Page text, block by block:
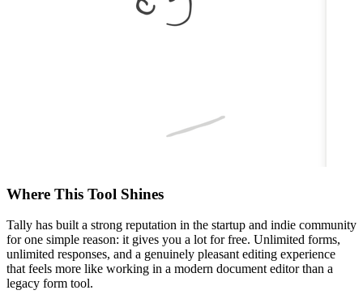
Where This Tool Shines
Tally has built a strong reputation in the startup and indie community
for one simple reason: it gives you a lot for free. Unlimited forms,
unlimited responses, and a genuinely pleasant editing experience
that feels more like working in a modern document editor than a
legacy form tool.